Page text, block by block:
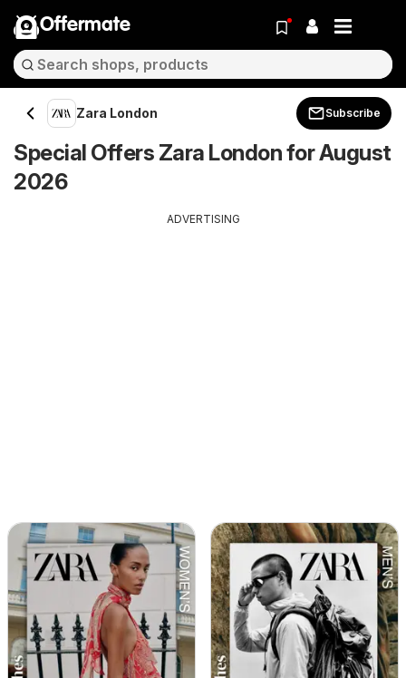
Offermate
Zara London Subscribe
Special Offers Zara London for August
2026
ADVERTISING